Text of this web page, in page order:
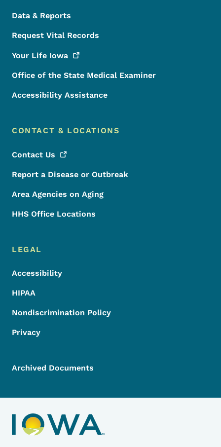
Data & Reports
Request Vital Records
Your Life Iowa
Office of the State Medical Examiner
Accessibility Assistance
CONTACT & LOCATIONS
Contact Us
Report a Disease or Outbreak
Area Agencies on Aging
HHS Office Locations
LEGAL
Accessibility
HIPAA
Nondiscrimination Policy
Privacy
Archived Documents